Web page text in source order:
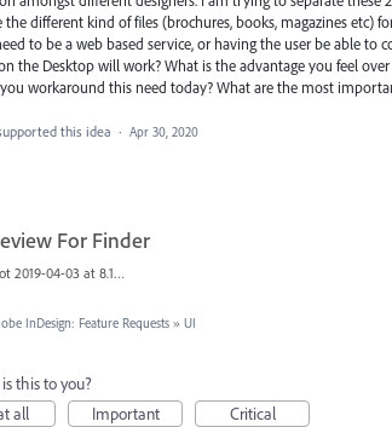
the different kind of files (brochures, books, magazines etc)
to be a web based service, or having the user be able to
the Desktop will work? What is the advantage you feel
workaround this need today? What are the most
this idea · Apr 30, 2020
For Finder
Screen Shot 2019-04-03 at 8.18.12 AM.png
InDesign: Feature Requests » UI
this to you?
all
Important Critical